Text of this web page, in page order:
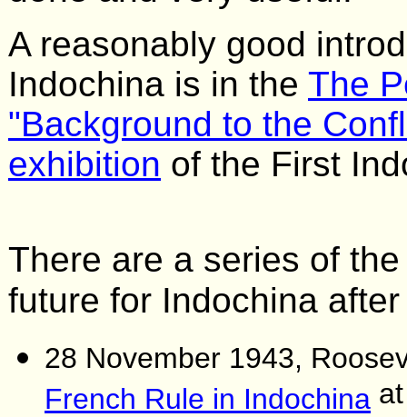
A reasonably good
Indochina is in the The
"Background to the
exhibition of the First
There are a series of
future for Indochina
28 November 1943,
French Rule in Indochina